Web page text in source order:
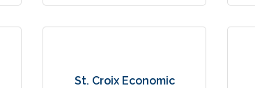
St. Croix Economic